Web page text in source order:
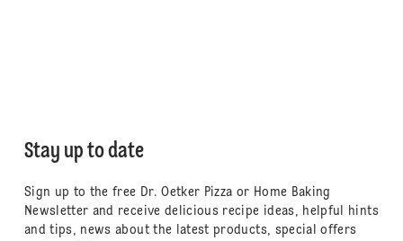
Stay up to date
Sign up to the free Dr. Oetker Pizza or Home Baking
Newsletter and receive delicious recipe ideas, helpful hints
and tips, news about the latest products, special offers